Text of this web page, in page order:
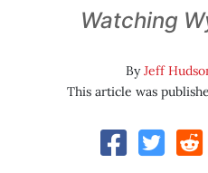
Watching
ByJeff
This article was